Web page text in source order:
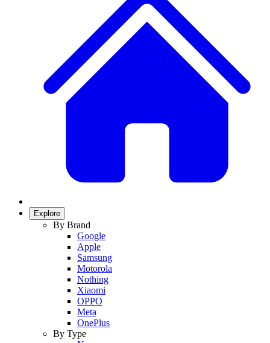
Explore
By Brand
Google
Apple
Samsung
Motorola
Nothing
Xiaomi
OPPO
Meta
OnePlus
By Type